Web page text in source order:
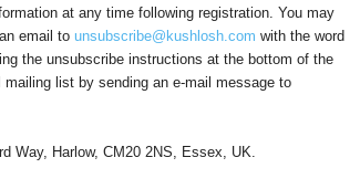
at any time following registration. You may
email to unsubscribe@kushlosh.com with the word
the unsubscribe instructions at the bottom of the
list by sending an e-mail message to
Way, Harlow, CM20 2NS, Essex, UK.